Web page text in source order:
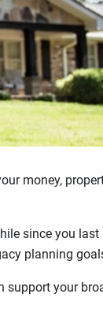
money,
since you
planning
support your